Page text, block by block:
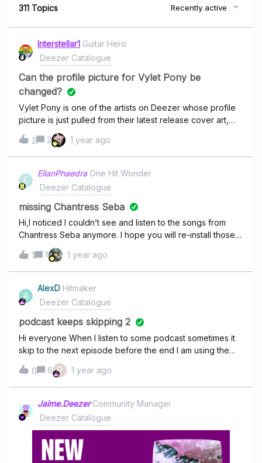
311 Topics Recently active
Interstellar1 Guitar Hero
Deezer Catalogue
Can the profile picture for Vylet Pony be
changed?
Vylet Pony is one of the artists on Deezer whose profile
picture is just pulled from their latest release cover art,
and currently their latest release features a cover art that
is fairly NSFW. While Vylet is one of my favourite artists, I
would rather not see this when I open Deezer. The image
could be replaced with one from their other socials, such
as their Bandcamp, Spotify, or Lastfm.
2 2 1 year ago
E
ElianPhaedra One Hit Wonder
Deezer Catalogue
missing Chantress Seba
Hi,I noticed I couldn’t see and listen to the songs from
Chantress Seba anymore. I hope you will re-install those
songs because I listened to them a lot. thank you. kind
regardsElian Romkema
1 1 1 year ago
A
AlexD Hitmaker
Deezer Catalogue
podcast keeps skipping 2
Hi everyone When I listen to some podcast sometimes it
skip to the next episode before the end I am using the
app on AndroidAnd it's the same problem : But it was put
answered but the answer don't resolve the problem ( it
was to delete cookies) Thanks in advance
0 6 P 1 year ago
Jaime.Deezer Community Manager
Deezer Catalogue